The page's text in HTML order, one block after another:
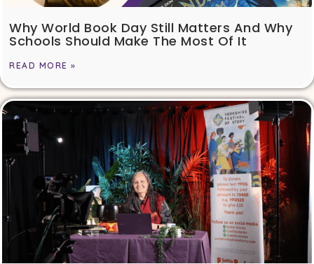
Why World Book Day Still Matters And Why
Schools Should Make The Most Of It
READ MORE »